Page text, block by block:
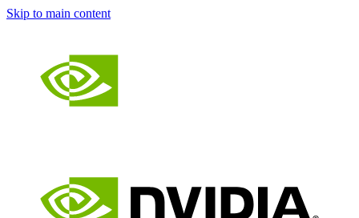
Skip to main content